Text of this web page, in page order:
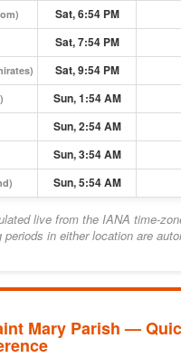
Sat, 6:54 PM
Sat, 7:54 PM
Sat, 9:54 PM
Sun, 1:54 AM
Sun, 2:54 AM
Sun, 3:54 AM
Sun, 5:54 AM
live from the IANA time-
in either location are
Mary Parish —